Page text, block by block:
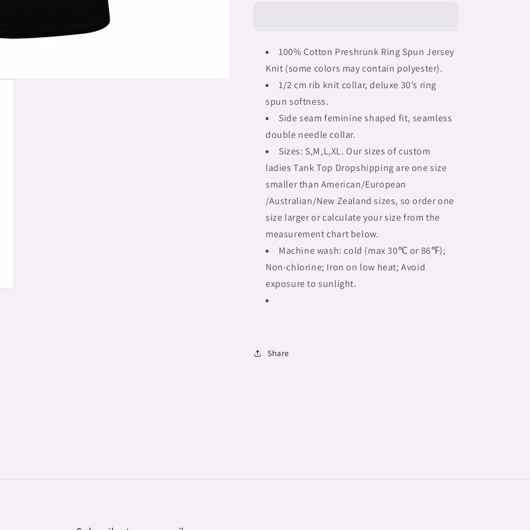
cotton,
african
tribal,
MCL,
Fulangiara
31
cotton,
african
tribal,
MCL,
Fulangiara
31
100% Cotton Preshrunk Ring Spun Jersey
Knit (some colors may contain polyester).
1/2 cm rib knit collar, deluxe 30’s ring
spun softness.
Side seam feminine shaped fit, seamless
double needle collar.
Sizes: S,M,L,XL. Our sizes of custom
ladies Tank Top Dropshipping are one size
smaller than American/European
/Australian/New Zealand sizes, so order one
size larger or calculate your size from the
measurement chart below.
Machine wash: cold (max 30℃ or 86℉);
Non-chlorine; Iron on low heat; Avoid
exposure to sunlight.
Share